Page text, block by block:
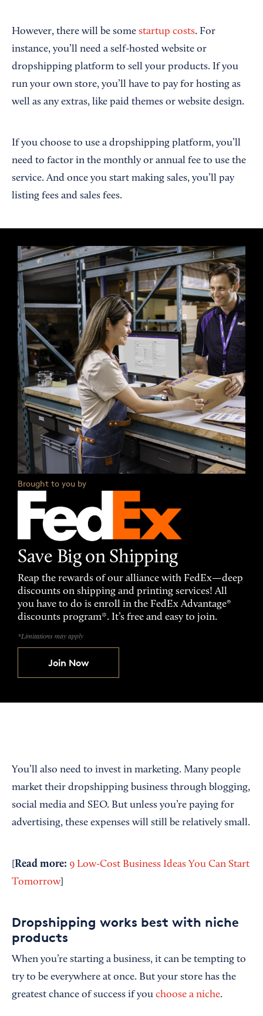
However, there will be some startup costs. For
instance, you’ll need a self-hosted website or
dropshipping platform to sell your products. If you
run your own store, you’ll have to pay for hosting as
well as any extras, like paid themes or website design.
If you choose to use a dropshipping platform, you’ll
need to factor in the monthly or annual fee to use the
service. And once you start making sales, you’ll pay
listing fees and sales fees.
Brought to you by
Save Big on Shipping
Reap the rewards of our alliance with FedEx—deep
discounts on shipping and printing services! All
you have to do is enroll in the FedEx Advantage®
discounts program*. It’s free and easy to join.
*Limitations may apply
Join Now
You’ll also need to invest in marketing. Many people
market their dropshipping business through blogging,
social media and SEO. But unless you’re paying for
advertising, these expenses will still be relatively small.
Read more: 9 Low-Cost Business Ideas You Can Start
Tomorrow
Dropshipping works best with niche
products
When you’re starting a business, it can be tempting to
try to be everywhere at once. But your store has the
greatest chance of success if you choose a niche.